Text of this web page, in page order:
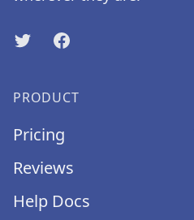
TwitterFacebook
PRODUCT
Pricing
Reviews
Help Docs